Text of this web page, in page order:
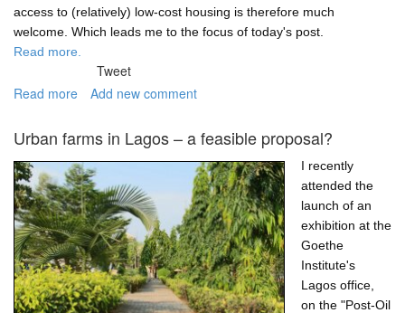
access to (relatively) low-cost housing is therefore much
welcome. Which leads me to the focus of today's post.
Read more.
Tweet
Read more about
own
their
own
homes!"
—
the
Lagos
housing
challenge
Add new comment
Urban farms in Lagos – a feasible proposal?
I recently
attended the
launch of an
exhibition at the
Goethe
Institute's
Lagos office,
on the "Post-Oil